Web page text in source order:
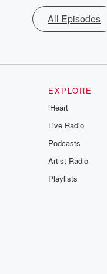
All Episodes
EXPLORE
iHeart
Live Radio
Podcasts
Artist Radio
Playlists